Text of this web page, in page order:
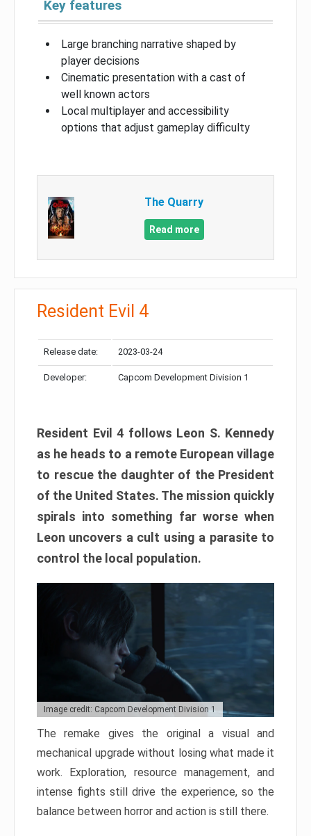
Key features
Large branching narrative shaped by
player decisions
Cinematic presentation with a cast of
well known actors
Local multiplayer and accessibility
options that adjust gameplay difficulty
The Quarry
Read more
Resident Evil 4
Release date: 2023-03-24
Developer: Capcom Development Division 1
Resident Evil 4 follows Leon S. Kennedy
as he heads to a remote European village
to rescue the daughter of the President
of the United States. The mission quickly
spirals into something far worse when
Leon uncovers a cult using a parasite to
control the local population.
Image credit: Capcom Development Division 1
The remake gives the original a visual and
mechanical upgrade without losing what made it
work. Exploration, resource management, and
intense fights still drive the experience, so the
balance between horror and action is still there.